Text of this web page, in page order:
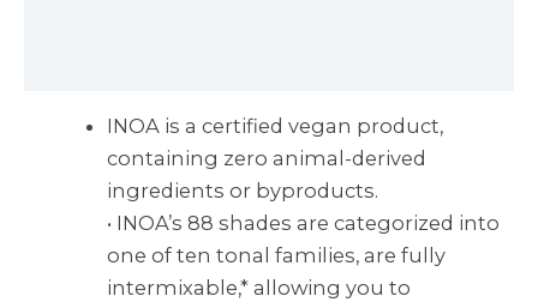
INOA is a certified vegan product,
containing zero animal-derived
ingredients or byproducts.
• INOA’s 88 shades are categorized into
one of ten tonal families, are fully
intermixable,* allowing you to